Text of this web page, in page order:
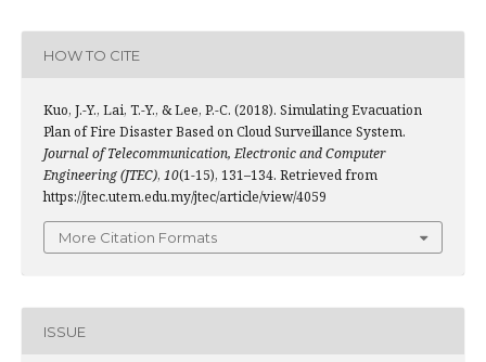
HOW TO CITE
Kuo, J.-Y., Lai, T.-Y., & Lee, P.-C. (2018). Simulating Evacuation
Plan of Fire Disaster Based on Cloud Surveillance System.
Journal of Telecommunication, Electronic and Computer
Engineering (JTEC), 10(1-15), 131–134. Retrieved from
https://jtec.utem.edu.my/jtec/article/view/4059
More Citation Formats
ISSUE